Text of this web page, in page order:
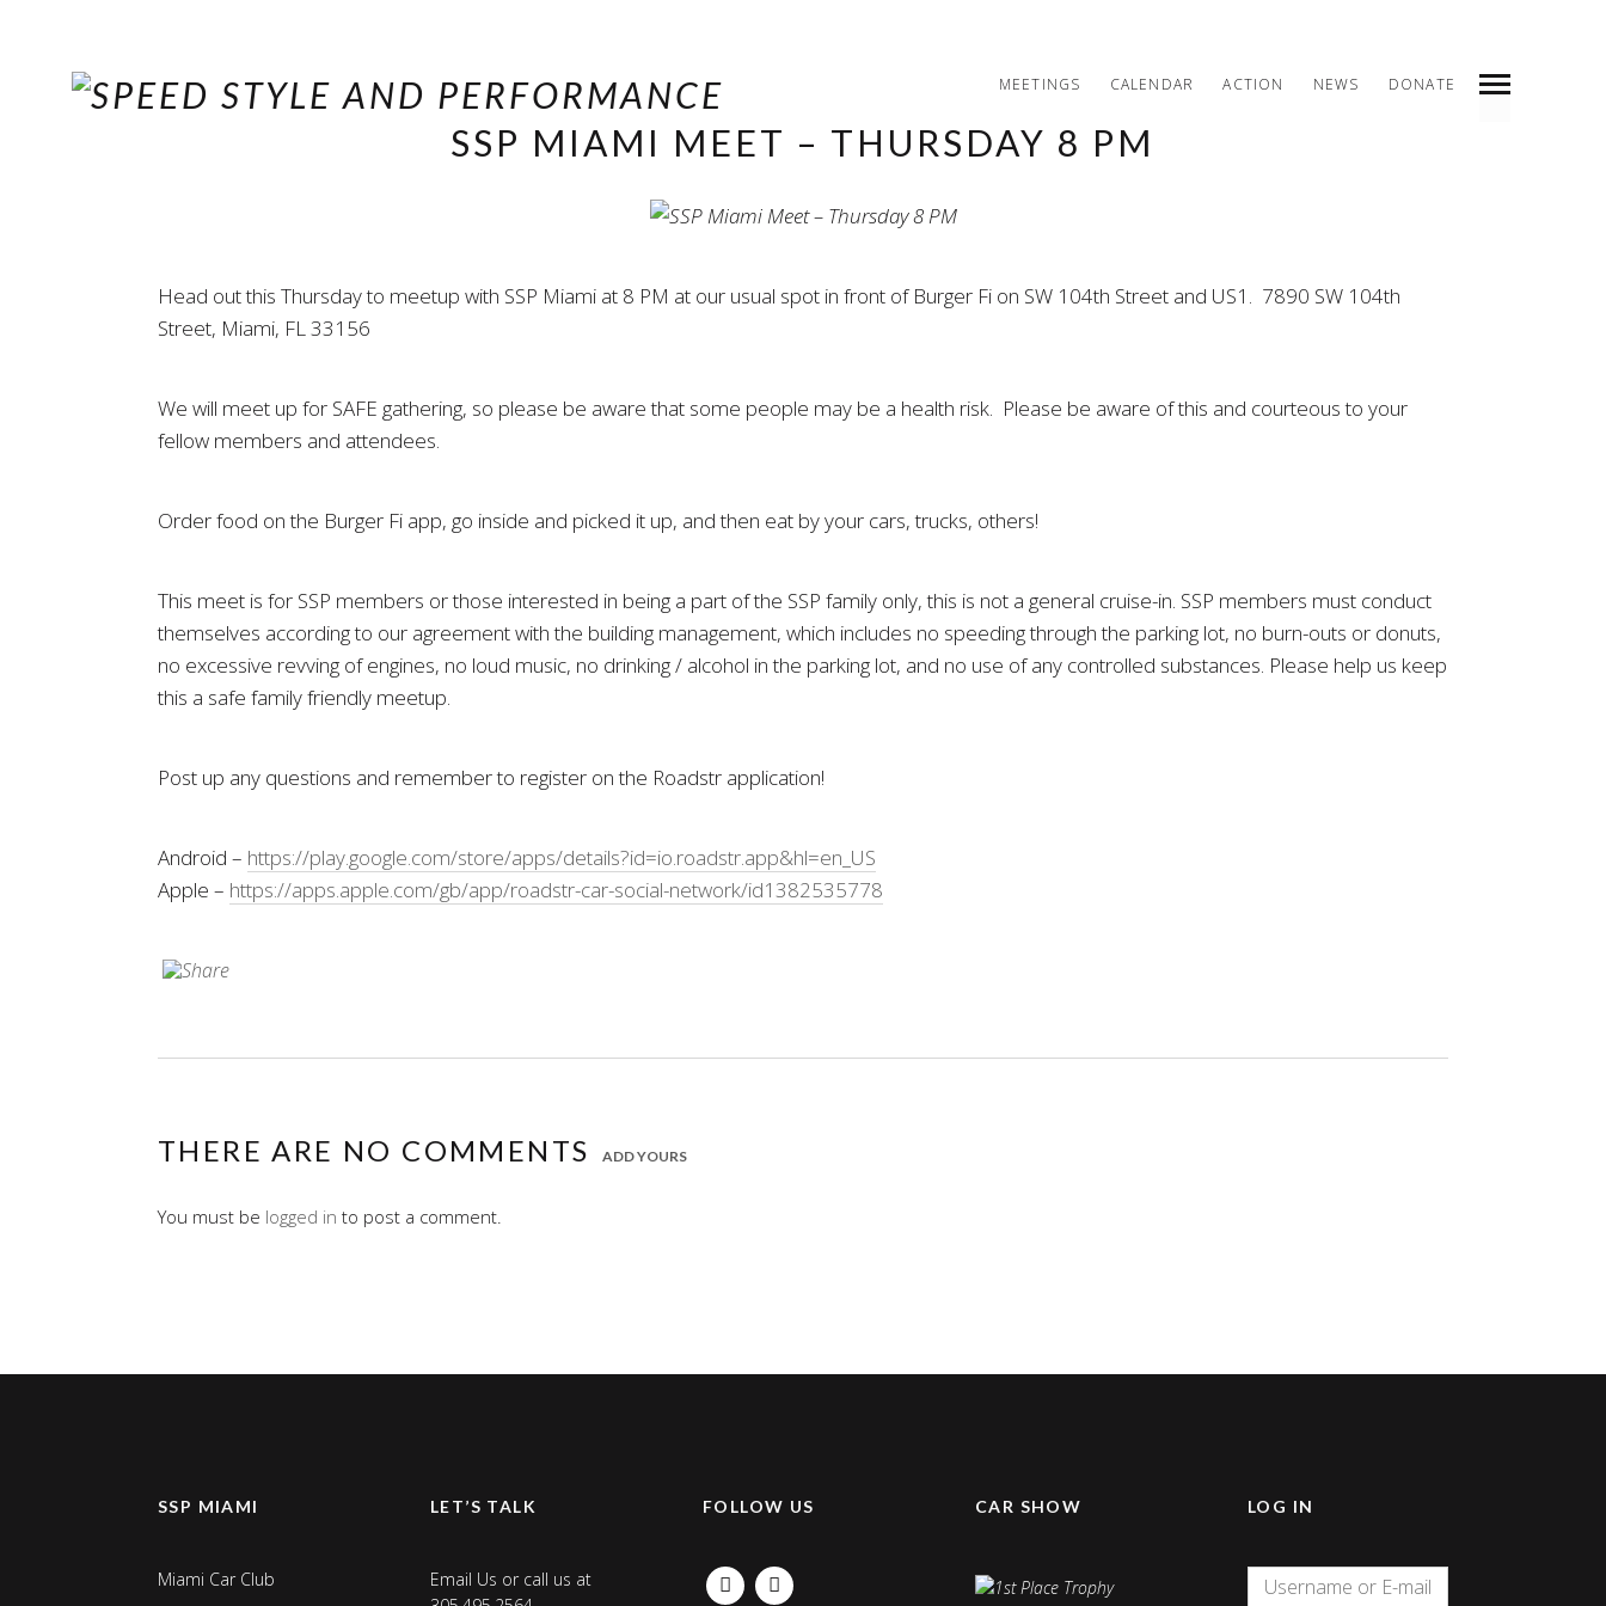
MEETINGS CALENDAR ACTION NEWS DONATE
SSP MIAMI MEET – THURSDAY 8 PM
Head out this Thursday to meetup with SSP Miami at 8 PM at our usual spot in front of Burger Fi on SW 104th Street and US1. 7890 SW 104th
Street, Miami, FL 33156
We will meet up for SAFE gathering, so please be aware that some people may be a health risk. Please be aware of this and courteous to your
fellow members and attendees.
Order food on the Burger Fi app, go inside and picked it up, and then eat by your cars, trucks, others!
This meet is for SSP members or those interested in being a part of the SSP family only, this is not a general cruise-in. SSP members must conduct
themselves according to our agreement with the building management, which includes no speeding through the parking lot, no burn-outs or donuts,
no excessive revving of engines, no loud music, no drinking / alcohol in the parking lot, and no use of any controlled substances. Please help us keep
this a safe family friendly meetup.
Post up any questions and remember to register on the Roadstr application!
Android – https://play.google.com/store/apps/details?id=io.roadstr.app&hl=en_US
Apple – https://apps.apple.com/gb/app/roadstr-car-social-network/id1382535778
THERE ARE NO COMMENTS ADD YOURS
You must be logged in to post a comment.
SSP MIAMI
Miami Car Club
LET’S TALK
Email Us or call us at
FOLLOW US
FACEBOOKINSTAGRAM
CAR SHOW LOG IN